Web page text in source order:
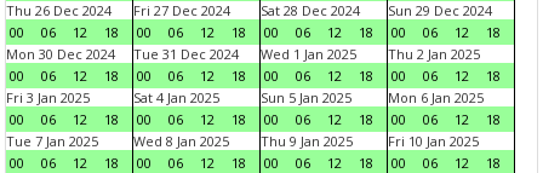
Thu 26 Dec 2024
00
06 12 18
Fri 27 Dec 2024
00
06 12 18
Sat 28 Dec 2024
00
06 12 18
Sun 29 Dec 2024
00
06 12
18
Mon 30 Dec 2024
00
06 12 18
Tue 31 Dec 2024
00
06 12 18
Wed 1 Jan 2025
00
06 12 18
Thu 2 Jan 2025
00
06 12
18
Fri 3 Jan 2025
00
06 12 18
Sat 4 Jan 2025
00
06 12 18
Sun 5 Jan 2025
00
06 12 18
Mon 6 Jan 2025
00
06 12
18
Tue 7 Jan 2025
00
06 12 18
Wed 8 Jan 2025
00
06 12 18
Thu 9 Jan 2025
00
06 12 18
Fri 10 Jan 2025
00
06 12
18